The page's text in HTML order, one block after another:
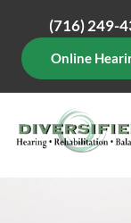
content
(716) 249-
Online